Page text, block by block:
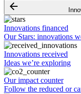
arrow_backward
Innovations financed
Our Stars: innovations
Innovations received
Ideas we’re exploring
Our impact counter
Follow the reduced or